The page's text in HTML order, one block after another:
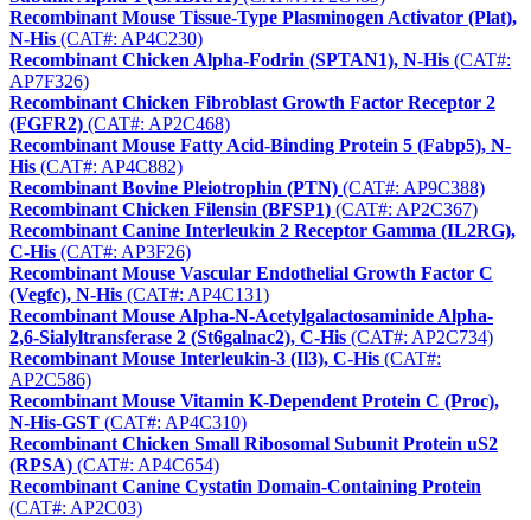
Recombinant Mouse Tissue-Type Plasminogen Activator (Plat),
N-His (CAT#: AP4C230)
Recombinant Chicken Alpha-Fodrin (SPTAN1), N-His (CAT#:
AP7F326)
Recombinant Chicken Fibroblast Growth Factor Receptor 2
(FGFR2) (CAT#: AP2C468)
Recombinant Mouse Fatty Acid-Binding Protein 5 (Fabp5), N-
His (CAT#: AP4C882)
Recombinant Bovine Pleiotrophin (PTN) (CAT#: AP9C388)
Recombinant Chicken Filensin (BFSP1) (CAT#: AP2C367)
Recombinant Canine Interleukin 2 Receptor Gamma (IL2RG),
C-His (CAT#: AP3F26)
Recombinant Mouse Vascular Endothelial Growth Factor C
(Vegfc), N-His (CAT#: AP4C131)
Recombinant Mouse Alpha-N-Acetylgalactosaminide Alpha-
2,6-Sialyltransferase 2 (St6galnac2), C-His (CAT#: AP2C734)
Recombinant Mouse Interleukin-3 (Il3), C-His (CAT#:
AP2C586)
Recombinant Mouse Vitamin K-Dependent Protein C (Proc),
N-His-GST (CAT#: AP4C310)
Recombinant Chicken Small Ribosomal Subunit Protein uS2
(RPSA) (CAT#: AP4C654)
Recombinant Canine Cystatin Domain-Containing Protein
(CAT#: AP2C03)